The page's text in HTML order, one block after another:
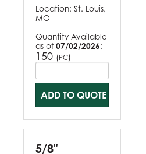
Location: St. Louis,
MO
Quantity Available
as of 07/02/2026:
150 (PC)
ADD TO QUOTE
5/8"